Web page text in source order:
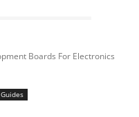
Boards For Electronics